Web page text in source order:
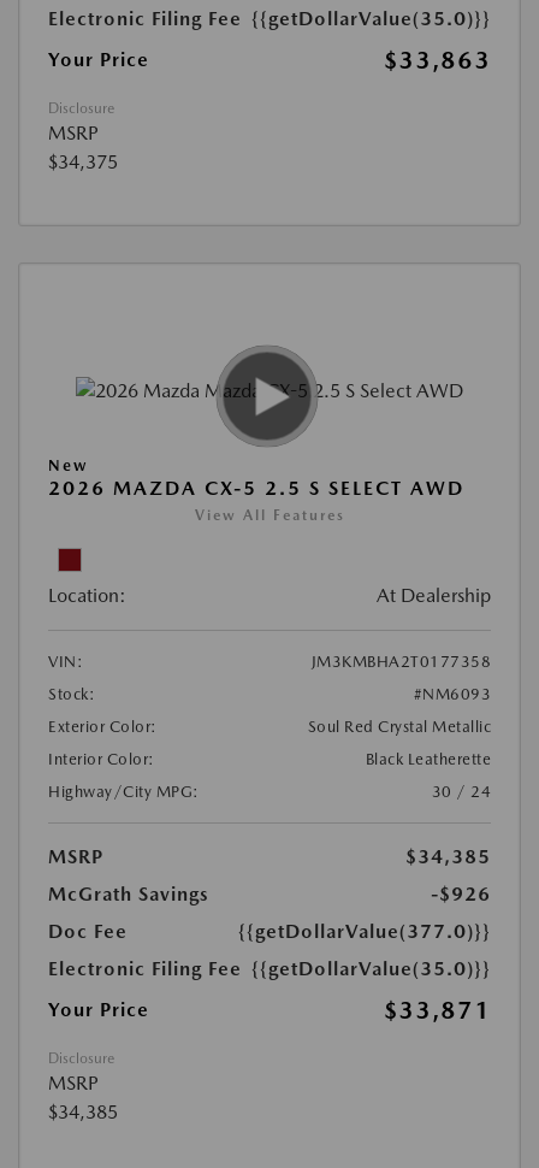
Electronic Filing Fee {{getDollarValue(35.0)}}
Your Price
$33,863
Disclosure
MSRP
$34,375
New
2026 MAZDA CX-5 2.5 S SELECT AWD
View All Features
Location: At Dealership
VIN:
JM3KMBHA2T0177358
Stock:
#NM6093
Exterior Color:
Soul Red Crystal Metallic
Interior Color:
Black Leatherette
Highway/City MPG:
30 / 24
MSRP
$34,385
McGrath Savings
-$926
Doc Fee
{{getDollarValue(377.0)}}
Electronic Filing Fee {{getDollarValue(35.0)}}
Your Price
$33,871
Disclosure
MSRP
$34,385